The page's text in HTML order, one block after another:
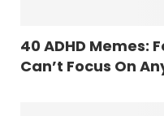
40 ADHD Memes:
Can’t Focus On